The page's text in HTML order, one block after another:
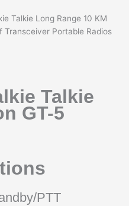
Talkie Long Range 10 KM
Transceiver Portable Radios
Talkie
GT-5
PTT